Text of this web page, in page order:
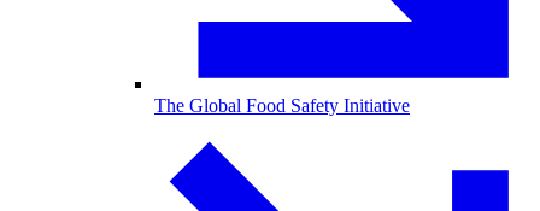
The Global Food Safety Initiative